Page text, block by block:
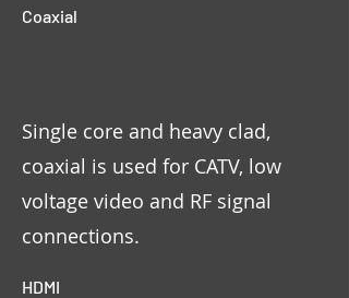
Coaxial
Single core and heavy clad,
coaxial is used for CATV, low
voltage video and RF signal
connections.
HDMI